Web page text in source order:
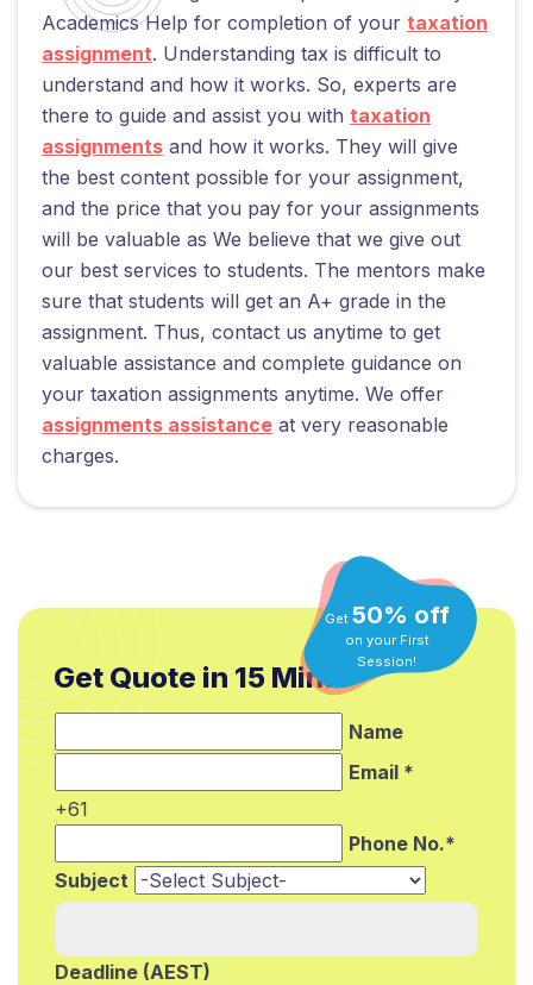
Academics Help for completion of your taxation
assignment. Understanding tax is difficult to
understand and how it works. So, experts are
there to guide and assist you with taxation
assignments and how it works. They will give
the best content possible for your assignment,
and the price that you pay for your assignments
will be valuable as We believe that we give out
our best services to students. The mentors make
sure that students will get an A+ grade in the
assignment. Thus, contact us anytime to get
valuable assistance and complete guidance on
your taxation assignments anytime. We offer
assignments assistance at very reasonable
charges.
Get 50% off
on your First
Session!
Get Quote in 15 Min.*
Name
Email *
+61
Phone No.*
Subject
Deadline (AEST)